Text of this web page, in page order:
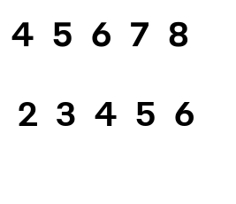
4 5 6 7 8
2 3 4 5 6